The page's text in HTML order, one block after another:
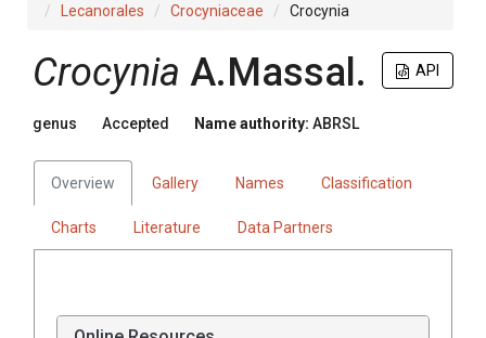
Lecanorales
Crocyniaceae Crocynia
API
Crocynia A.Massal.
genus Accepted Name authority: ABRSL
Overview Gallery Names Classification
Charts Literature Data Partners